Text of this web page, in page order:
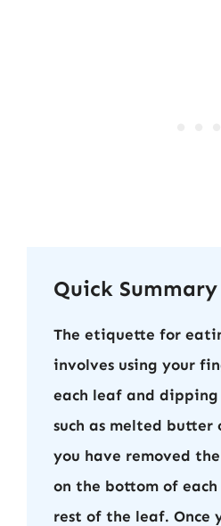
Quick Summary
The etiquette for
involves using your
each leaf and
such as melted butter
you have removed
on the bottom of
rest of the leaf. Once